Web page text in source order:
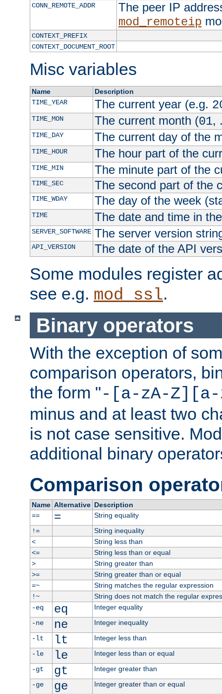
CONN_REMOTE_ADDR
The peer IP
mod_remoteip
CONTEXT_PREFIX
CONTEXT_DOCUMENT_ROOT
Misc variables
Name
Description
TIME_YEAR
The current year (e.g.
TIME_MON The current month (01,
TIME_DAY The current day of the
TIME_HOUR The hour part of the
TIME_MIN The minute part of the
TIME_SEC The second part of the
TIME_WDAY The day of the week
TIME The date and time in
SERVER_SOFTWARE The server version
API_VERSION The date of the API
Some modules register
see e.g. mod_ssl.
Binary operators
With the exception of
comparison operators,
the form "-[a-zA-Z][a-
minus and at least two
is not case sensitive.
additional binary
Comparison
Name Alternative Description
==
=
String equality
!=
String inequality
<
String less than
<=
String less than or equal
>
String greater than
>=
String greater than or equal
=~
String matches the regular expression
!~
String does not match the regular
-eq
eq
Integer equality
-ne
ne
Integer inequality
-lt
lt
Integer less than
-le
le
Integer less than or equal
-gt
gt
Integer greater than
-ge
ge Integer greater than or equal